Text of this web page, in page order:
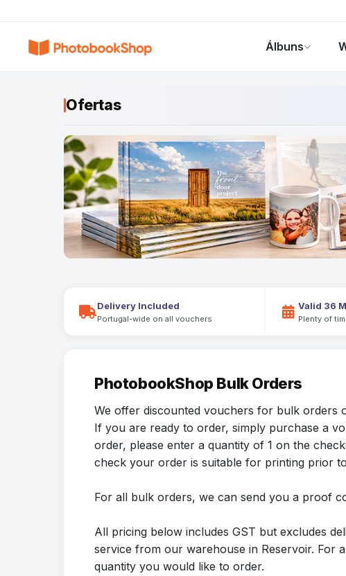
Álbuns
Ofertas
Delivery Included
Portugal-wide on all vouchers
Valid 36
Plenty of
PhotobookShop Bulk Orders
We offer discounted vouchers for bulk orders
If you are ready to order, simply purchase a
order, please enter a quantity of 1 on the
check your order is suitable for printing prior
For all bulk orders, we can send you a proof
All pricing below includes GST but excludes
service from our warehouse in Reservoir. For
quantity you would like to order.